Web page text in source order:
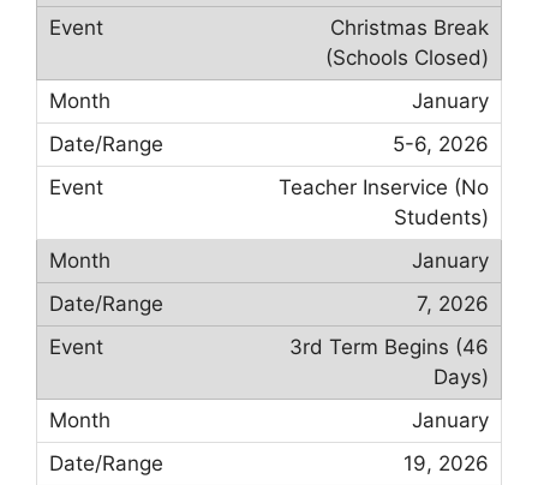
Christmas Break
(Schools Closed)
January
5-6, 2026
Teacher Inservice (No
Students)
January
7, 2026
3rd Term Begins (46
Days)
January
19, 2026